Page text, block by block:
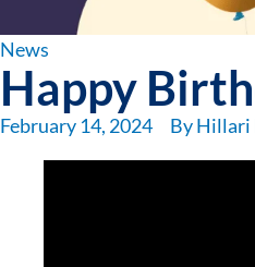
News
Happy
February 14, 2024 ByHillari